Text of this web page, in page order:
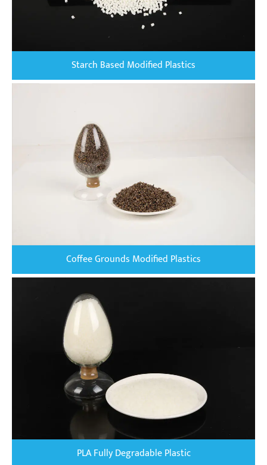
Starch Based Modified Plastics
Coffee Grounds Modified Plastics
PLA Fully Degradable Plastic